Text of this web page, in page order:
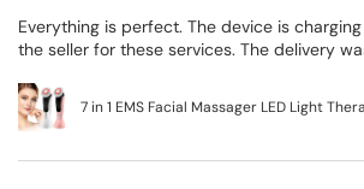
Everything is perfect. The device is
the seller for these services. The delivery
7 in 1 EMS Facial Massager LED Light